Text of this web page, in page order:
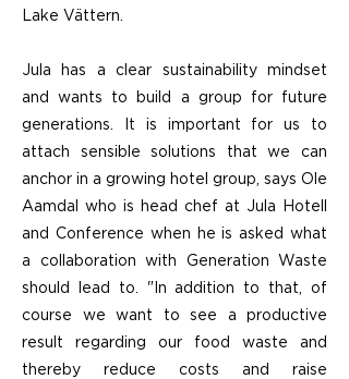
Lake Vättern.
Jula has a clear sustainability mindset
and wants to build a group for future
generations. It is important for us to
attach sensible solutions that we can
anchor in a growing hotel group, says Ole
Aamdal who is head chef at Jula Hotell
and Conference when he is asked what
a collaboration with Generation Waste
should lead to. "In addition to that, of
course we want to see a productive
result regarding our food waste and
thereby reduce costs and raise